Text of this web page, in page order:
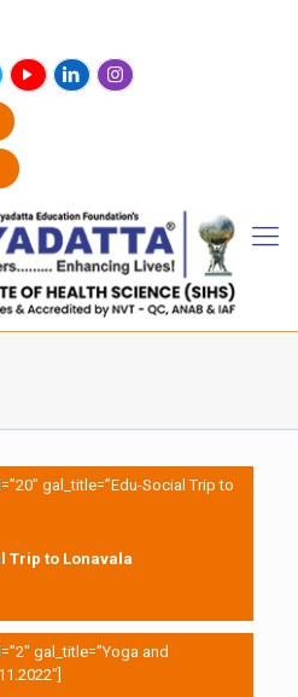
gal_title=”Edu-Social Trip to
Trip to Lonavala
gal_title=”Yoga and